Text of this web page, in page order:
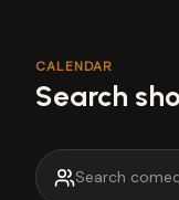
CALENDAR
Search